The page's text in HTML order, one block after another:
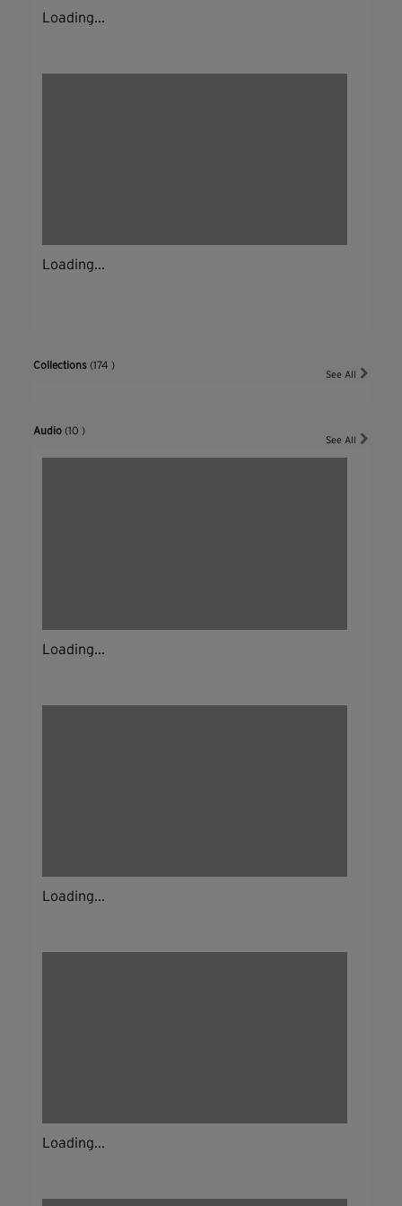
Loading...
Loading...
Collections (174 )
See All
Audio (10 )
See All
Loading...
Loading...
Loading...